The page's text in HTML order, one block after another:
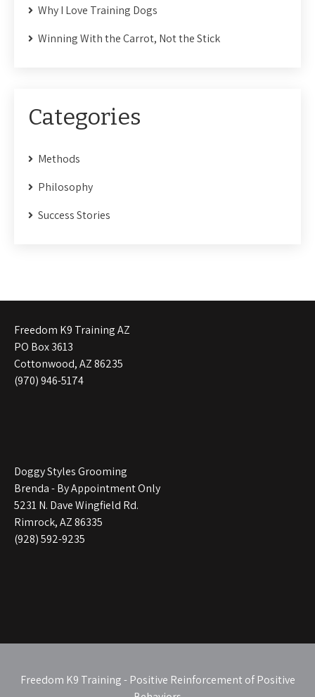
Why I Love Training Dogs
Winning With the Carrot, Not the Stick
Categories
Methods
Philosophy
Success Stories
Freedom K9 Training AZ
PO Box 3613
Cottonwood, AZ 86235
(970) 946-5174
Doggy Styles Grooming
Brenda - By Appointment Only
5231 N. Dave Wingfield Rd.
Rimrock, AZ 86335
(928) 592-9235
Freedom K9 Training - Positive Reinforcement of Positive